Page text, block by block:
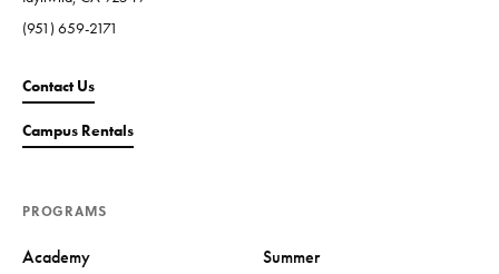
(951) 659-2171
Contact Us
Campus Rentals
PROGRAMS
Academy Summer